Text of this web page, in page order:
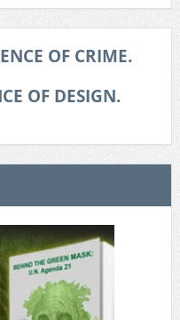
OF CRIME.
OF DESIGN.